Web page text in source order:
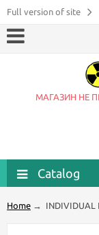
Full version of site
МАГАЗИН НЕ
Catalog
Home → INDIVIDUAL